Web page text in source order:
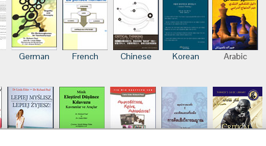
German French Chinese Korean Arabic